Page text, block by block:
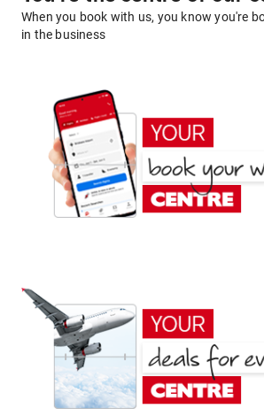
When you book with us, you know you're
in the business